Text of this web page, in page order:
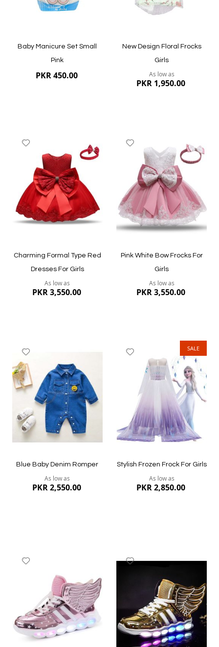
Quickview
Baby Manicure Set Small
Pink
PKR 450.00
Quickview
New Design Floral Frocks
Girls
As low as
PKR 1,950.00
Quickview
Wish
List
Charming Formal Type Red
Dresses For Girls
As low as
PKR 3,550.00
Quickview
Wish
List
Pink White Bow Frocks For
Girls
As low as
PKR 3,550.00
Quickview
List
Blue Baby Denim Romper
As low as
PKR 2,550.00
Quickview
SALE
Wish
List
Stylish Frozen Frock For Girls
As low as
PKR 2,850.00
Quickview